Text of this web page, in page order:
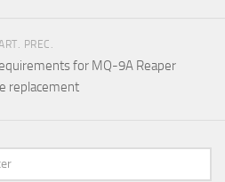
PREC.
for MQ-9A Reaper
replacement